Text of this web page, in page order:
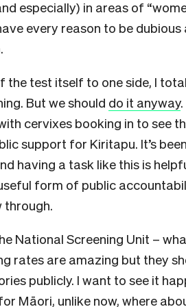
especially) in areas of
every reason to be dubious
the test itself to one side, I
But we should do it anyway
cervixes booking in to see
support for Kiritapu. It’s
having a task like this is
form of public
through.
National Screening Unit –
rates are amazing but they
publicly. I want to see it
Māori, unlike now, where